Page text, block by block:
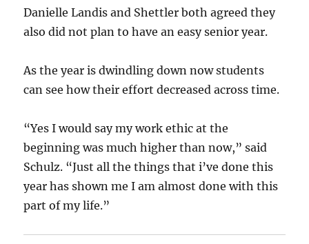
Danielle Landis and Shettler both agreed they
also did not plan to have an easy senior year.
As the year is dwindling down now students
can see how their effort decreased across time.
“Yes I would say my work ethic at the
beginning was much higher than now,” said
Schulz. “Just all the things that i’ve done this
year has shown me I am almost done with this
part of my life.”